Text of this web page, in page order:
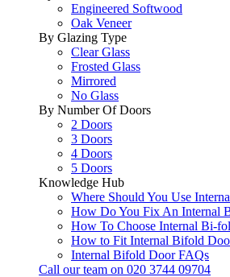
Engineered Softwood
Oak Veneer
By Glazing Type
Clear Glass
Frosted Glass
Mirrored
No Glass
By Number Of Doors
2 Doors
3 Doors
4 Doors
5 Doors
Knowledge Hub
Where Should You Use
How Do You Fix An Internal
How To Choose Internal Bi-
How to Fit Internal Bifold
Internal Bifold Door FAQs
Call our team on 020 3744 09704